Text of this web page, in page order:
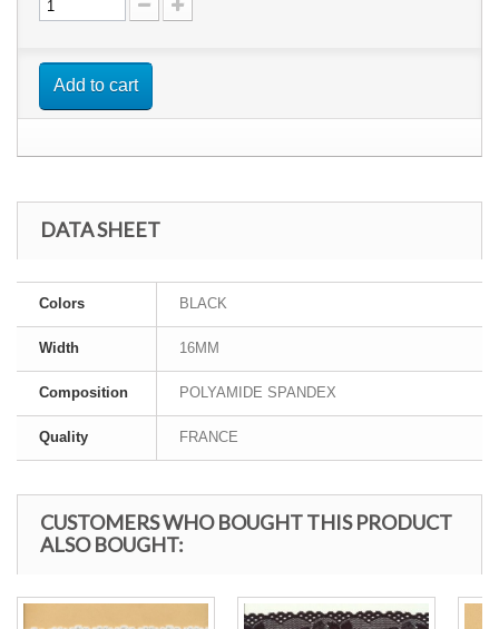
Add to cart
DATA SHEET
Colors BLACK
Width 16MM
Composition POLYAMIDE SPANDEX
Quality FRANCE
CUSTOMERS WHO BOUGHT THIS PRODUCT
ALSO BOUGHT: